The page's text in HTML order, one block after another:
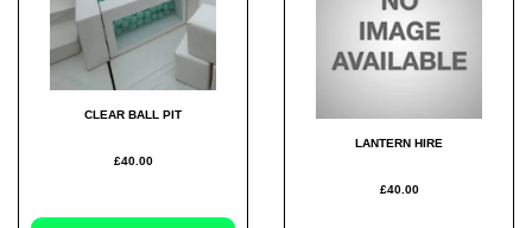
CLEAR BALL PIT
£40.00
LANTERN HIRE
£40.00